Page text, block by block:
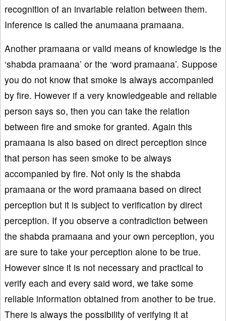
recognition of an invariable relation between them.
Inference is called the anumaana pramaana.
Another pramaana or valid means of knowledge is the
‘shabda pramaana’ or the ‘word pramaana’. Suppose
you do not know that smoke is always accompanied
by fire. However if a very knowledgeable and reliable
person says so, then you can take the relation
between fire and smoke for granted. Again this
pramaana is also based on direct perception since
that person has seen smoke to be always
accompanied by fire. Not only is the shabda
pramaana or the word pramaana based on direct
perception but it is subject to verification by direct
perception. If you observe a contradiction between
the shabda pramaana and your own perception, you
are sure to take your perception alone to be true.
However since it is not necessary and practical to
verify each and every said word, we take some
reliable information obtained from another to be true.
There is always the possibility of verifying it at